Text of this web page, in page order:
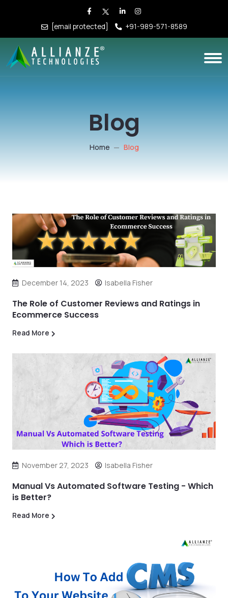
[email protected] +91-989-571-8589
Blog
Home Blog
December 14, 2023 Isabella Fisher
The Role of Customer Reviews and Ratings in
Ecommerce Success
Read More
November 27, 2023 Isabella Fisher
Manual Vs Automated Software Testing - Which
is Better?
Read More